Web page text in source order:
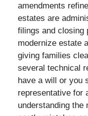
amendments
estates are
filings and closing
modernize estate
giving families
several technical
have a will or you
representative for
understanding the